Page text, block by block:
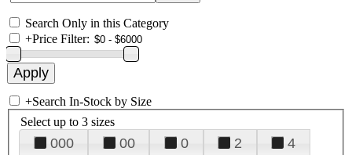
Search Only in this Category
+Price Filter:
+Search In-Stock by Size
Select up to 3 sizes
000 00 0 2
4